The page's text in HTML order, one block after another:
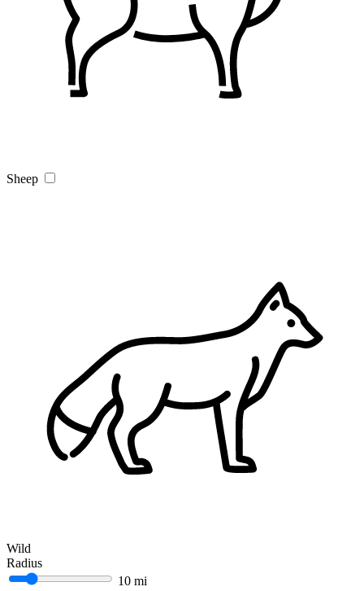
Sheep
Wild
Radius
10 mi